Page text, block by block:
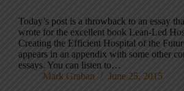
Today’s post is a throwback to an essay
wrote for the excellent book Lean-Led
Creating the Efficient Hospital of the
appears in an appendix with some other
essays. You can listen to…
Mark Graban
June 25, 2015